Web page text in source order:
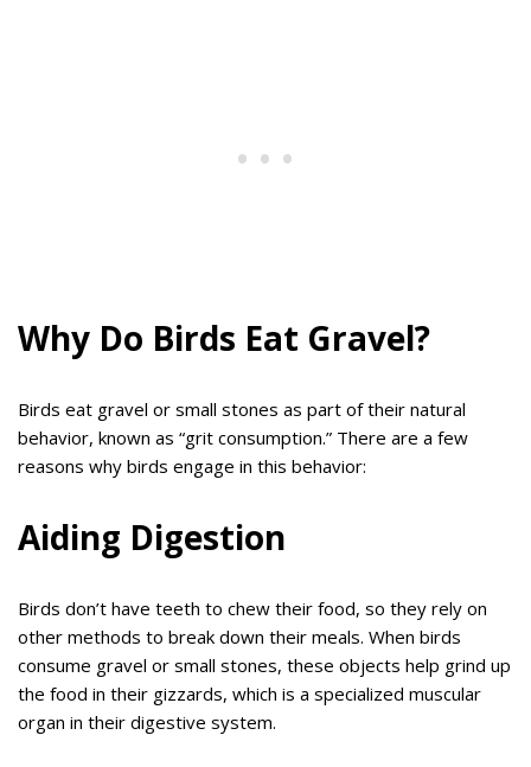
Why Do Birds Eat Gravel?
Birds eat gravel or small stones as part of their natural
behavior, known as “grit consumption.” There are a few
reasons why birds engage in this behavior:
Aiding Digestion
Birds don’t have teeth to chew their food, so they rely on
other methods to break down their meals. When birds
consume gravel or small stones, these objects help grind up
the food in their gizzards, which is a specialized muscular
organ in their digestive system.